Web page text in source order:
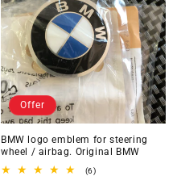
Offer
BMW logo emblem for steering
wheel / airbag. Original BMW
(6)6